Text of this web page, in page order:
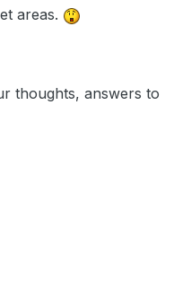
areas.
thoughts, answers to